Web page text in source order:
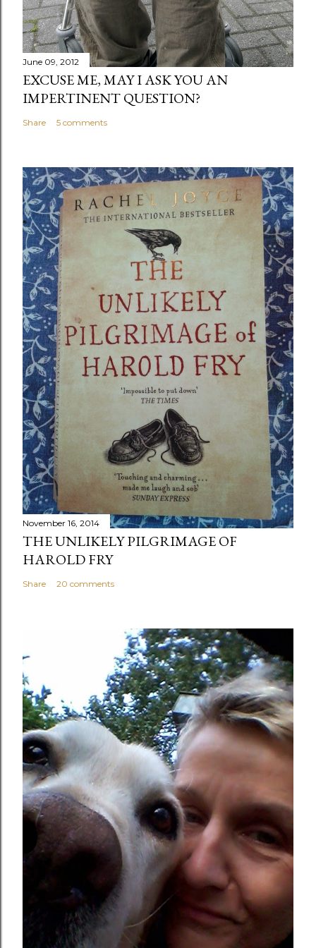
June 09, 2012
EXCUSE ME, MAY I ASK YOU AN
IMPERTINENT QUESTION?
Share 5 comments
November 16, 2014
THE UNLIKELY PILGRIMAGE OF
HAROLD FRY
Share 20 comments